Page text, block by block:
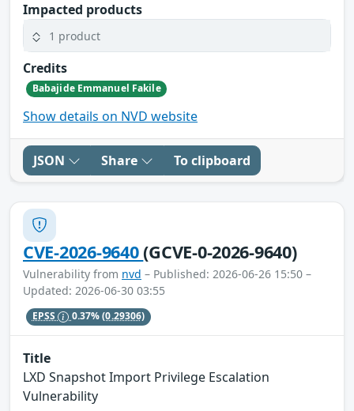
Impacted products
1 product
Credits
Babajide Emmanuel Fakile
Show details on NVD website
JSON Share To clipboard
CVE-2026-9640(GCVE-0-2026-9640)
Vulnerability from nvd – Published: 2026-06-26 15:50 –
Updated: 2026-06-30 03:55
EPSS 0.37%(0.29306)
Title
LXD Snapshot Import Privilege Escalation
Vulnerability